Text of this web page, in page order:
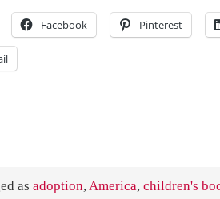
Facebook Pinterest
as adoption, America, children's